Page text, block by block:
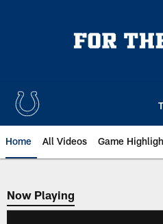
Home All Videos Game
Now Playing
Now Playing